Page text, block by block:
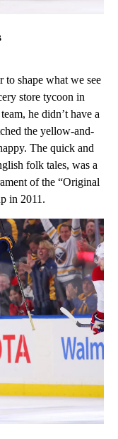
to shape what we see
store tycoon in
he didn’t have a
the yellow-and-
The quick and
folk tales, was a
of the “Original
in 2011.